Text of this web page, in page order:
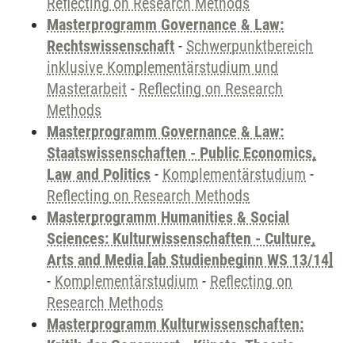
Masterprogramm Governance & Law:
Rechtswissenschaft - Schwerpunktbereich
inklusive Komplementärstudium und
Masterarbeit - Reflecting on Research
Methods
Masterprogramm Governance & Law:
Staatswissenschaften - Public Economics,
Law and Politics - Komplementärstudium -
Reflecting on Research Methods
Masterprogramm Humanities & Social
Sciences: Kulturwissenschaften - Culture,
Arts and Media [ab Studienbeginn WS 13/14]
- Komplementärstudium - Reflecting on
Research Methods
Masterprogramm Kulturwissenschaften: